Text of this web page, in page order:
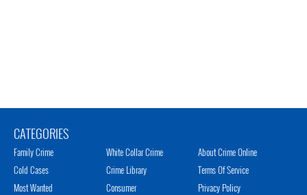
CATEGORIES
Family Crime
Cold Cases
Most Wanted
White Collar Crime
Crime Library
Consumer
About Crime Online
Terms Of Service
Privacy Policy